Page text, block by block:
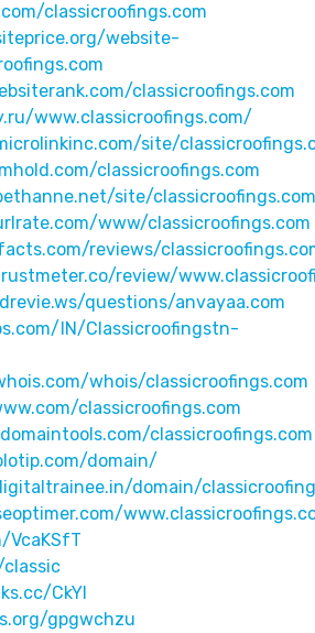
classicroofings.com
website-
classicroofings.com
www.classicroofings.com/
site/
classicroofings.com
site/classicroofings.com
www/classicroofings.com
reviews/
review/
questions/anvayaa.com
IN/Classicroofingstn-
whois/classicroofings.com
classicroofings.com
classicroofings.com
domain/
domain/
CkYI
gpgwchzu